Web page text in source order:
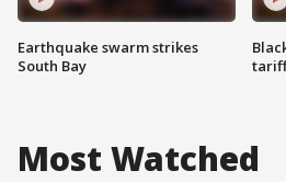
Earthquake swarm strikes
South Bay
Most Watched